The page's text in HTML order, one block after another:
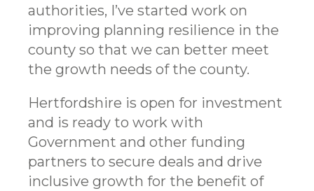
authorities, I’ve started work on
improving planning resilience in the
county so that we can better meet
the growth needs of the county.
Hertfordshire is open for investment
and is ready to work with
Government and other funding
partners to secure deals and drive
inclusive growth for the benefit of